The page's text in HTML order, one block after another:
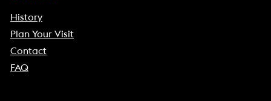
History
Plan Your Visit
Contact
FAQ